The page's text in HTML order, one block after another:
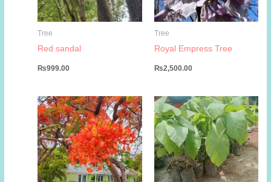
Tree
Red sandal
₨999.00
Tree
Royal Empress Tree
₨2,500.00